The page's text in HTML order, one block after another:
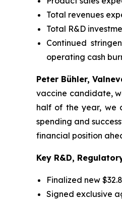
Total revenues
Total R&D
Continued
operating cash
Peter Bühler,
vaccine candidate,
half of the year, we
spending and
financial position
Key R&D,
Finalized new
Signed exclusive